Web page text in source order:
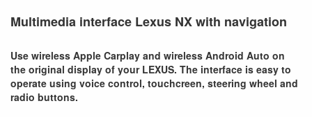
Multimedia interface Lexus NX with navigation
Use wireless Apple Carplay and wireless Android Auto on
the original display of your LEXUS. The interface is easy to
operate using voice control, touchcreen, steering wheel and
radio buttons.